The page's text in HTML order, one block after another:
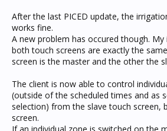
After the last PICED update, the
works fine.
A new problem has occured though.
both touch screens are exactly the
screen is the master and the other the
The client is now able to control
(outside of the scheduled times and as
selection) from the slave touch screen,
screen.